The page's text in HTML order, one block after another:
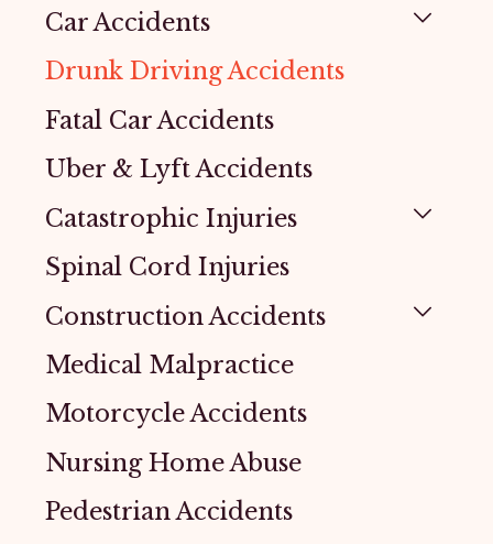
Car Accidents
Drunk Driving Accidents
Fatal Car Accidents
Uber & Lyft Accidents
Catastrophic Injuries
Spinal Cord Injuries
Construction Accidents
Medical Malpractice
Motorcycle Accidents
Nursing Home Abuse
Pedestrian Accidents